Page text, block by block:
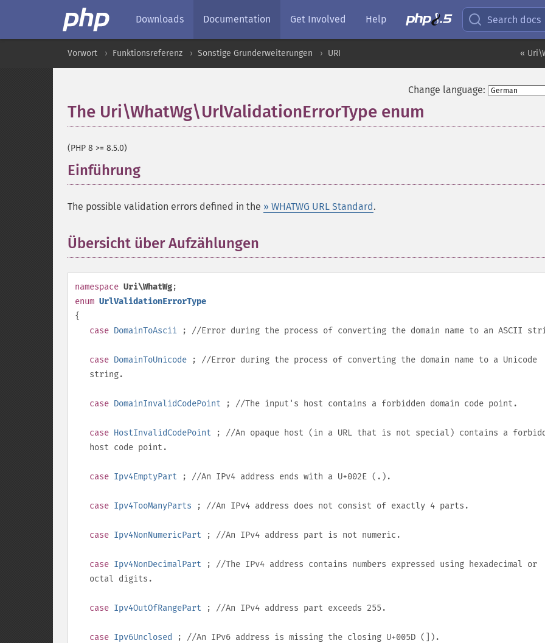
Downloads Documentation Get Involved Help Search docs
«
Vorwort Funktionsreferenz Sonstige Grunderweiterungen URI
Change language:
The Uri\WhatWg\UrlValidationErrorType enum
(PHP 8 >= 8.5.0)
Einführung
The possible validation errors defined in the » WHATWG URL Standard.
Übersicht über Aufzählungen
namespace Uri\WhatWg;
enum UrlValidationErrorType
{
case DomainToAscii ; //Error during the process of converting the domain name to an ASCII
case DomainToUnicode ; //Error during the process of converting the domain name to a Unicode
string.
case DomainInvalidCodePoint ; //The input's host contains a forbidden domain code point.
case HostInvalidCodePoint ; //An opaque host (in a URL that is not special) contains a
host code point.
case Ipv4EmptyPart ; //An IPv4 address ends with a U+002E ( . ).
case Ipv4TooManyParts ; //An IPv4 address does not consist of exactly 4 parts.
case Ipv4NonNumericPart ; //An IPv4 address part is not numeric.
case Ipv4NonDecimalPart ; //The IPv4 address contains numbers expressed using hexadecimal or
octal digits.
case Ipv4OutOfRangePart ; //An IPv4 address part exceeds 255 .
case Ipv6Unclosed ; //An IPv6 address is missing the closing U+005D ( ).